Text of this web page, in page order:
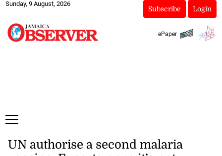
Sunday, 9 August, 2026
Subscribe Login
ePaper
UN authorise a second malaria